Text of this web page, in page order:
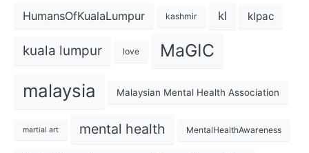
HumansOfKualaLumpur kashmir kl klpac
kuala lumpur love MaGIC
malaysia Malaysian Mental Health Association
martial art mental health MentalHealthAwareness